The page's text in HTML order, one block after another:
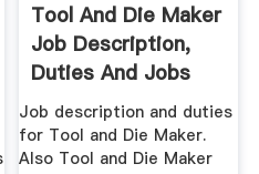
Tool And Die Maker
Job Description,
Duties And Jobs
Part 1
Job description and duties
for Tool and Die Maker.
Also Tool and Die Maker